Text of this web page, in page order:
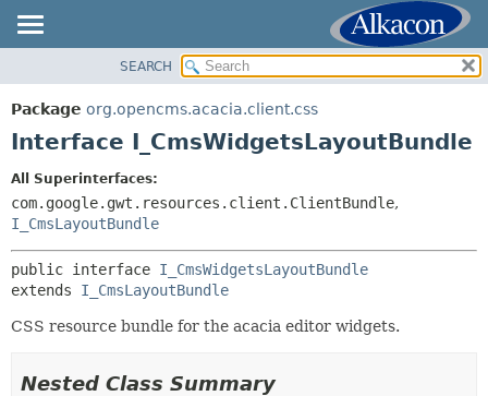
PACKAGE
CLASS
DEPRECATED
INDEX
HELP
SUMMARY:
CONSTR
FIELD
SEARCH
Package org.opencms.acacia.client.css
Interface I_CmsWidgetsLayoutBundle
All Superinterfaces:
com.google.gwt.resources.client.ClientBundle,
I_CmsLayoutBundle
public interface I_CmsWidgetsLayoutBundle
extends I_CmsLayoutBundle
CSS resource bundle for the acacia editor widgets.
Nested Class Summary